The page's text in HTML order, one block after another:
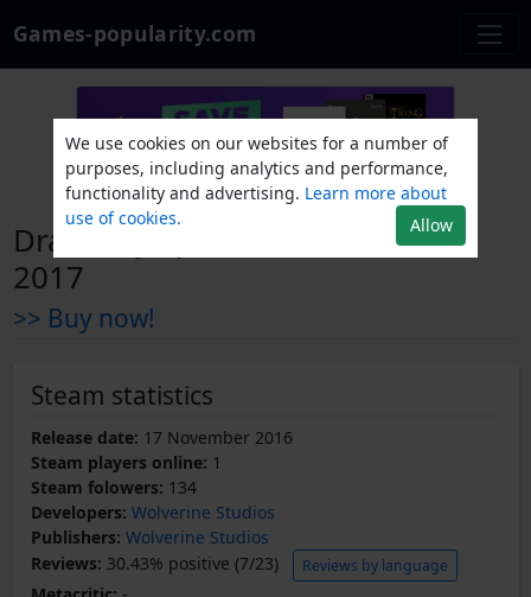
Games-popularity.com
Draft Day Sports: Pro Basketball
2017
>> Buy now!
Steam statistics
Release date: 17 November 2016
Steam players online: 1
Steam folowers: 134
Developers: Wolverine Studios
Publishers: Wolverine Studios
Reviews: 30.43% positive (7/23) Reviews by language
We use cookies on our websites for a number of
purposes, including analytics and performance,
functionality and advertising. Learn more about
use of cookies.
Allow